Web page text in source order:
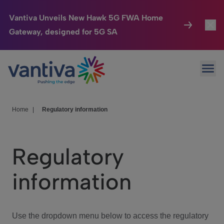
Vantiva Unveils New Hawk 5G FWA Home
Gateway, designed for 5G SA
Passer au contenu principal
Connected Home
HomeSight
We Care
Investor Center
Home Regulatory information
Regulatory
information
Use the dropdown menu below to access the regulatory